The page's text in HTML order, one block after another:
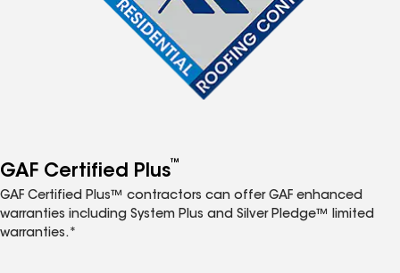
GAF Certified Plus™
GAF Certified Plus™ contractors can offer GAF enhanced
warranties including System Plus and Silver Pledge™ limited
warranties.*